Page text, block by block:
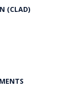
(CLAD)